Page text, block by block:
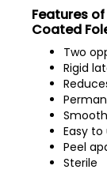
Features
Coated
Two
Rigid
Easy
Peel
Sterile